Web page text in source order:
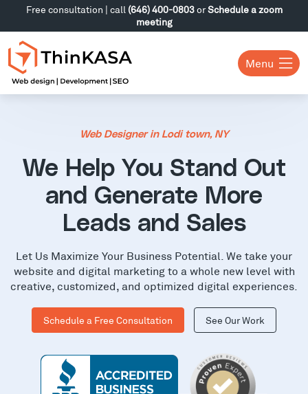
Free consultation | call (646) 400-0803orSchedule a zoom
meeting
Menu
Web Designer in Lodi town, NY
We Help You Stand Out
and Generate More
Leads and Sales
Let Us Maximize Your Business Potential. We take your
website and digital marketing to a whole new level with
creative, customized, and optimized digital experiences.
Schedule a Free Consultation See Our Work